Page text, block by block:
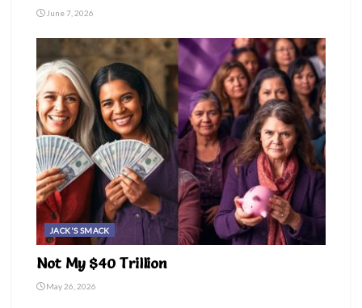
June 7, 2026
JACK'S SMACK
Not My $40 Trillion
May 26, 2026